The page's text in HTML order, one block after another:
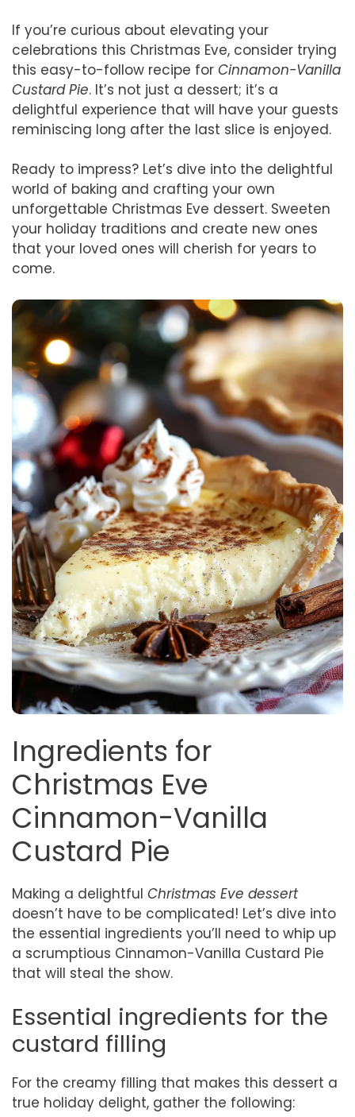
If you’re curious about elevating your
celebrations this Christmas Eve, consider trying
this easy-to-follow recipe for Cinnamon-Vanilla
Custard Pie. It’s not just a dessert; it’s a
delightful experience that will have your guests
reminiscing long after the last slice is enjoyed.
Ready to impress? Let’s dive into the delightful
world of baking and crafting your own
unforgettable Christmas Eve dessert. Sweeten
your holiday traditions and create new ones
that your loved ones will cherish for years to
come.
Ingredients for
Christmas Eve
Cinnamon-Vanilla
Custard Pie
Making a delightful Christmas Eve dessert
doesn’t have to be complicated! Let’s dive into
the essential ingredients you’ll need to whip up
a scrumptious Cinnamon-Vanilla Custard Pie
that will steal the show.
Essential ingredients for the
custard filling
For the creamy filling that makes this dessert a
true holiday delight, gather the following: